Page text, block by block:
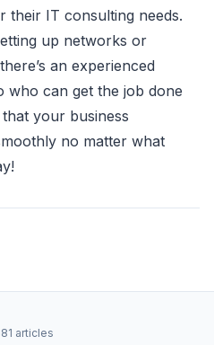
their IT consulting needs.
up networks or
an experienced
who can get the job done
your business
no matter what
articles